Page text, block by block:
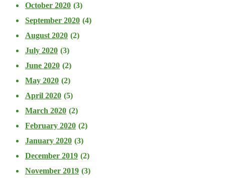
October 2020 (3)
September 2020 (4)
August 2020 (2)
July 2020 (3)
June 2020 (2)
May 2020 (2)
April 2020 (5)
March 2020 (2)
February 2020 (2)
January 2020 (3)
December 2019 (2)
November 2019 (3)